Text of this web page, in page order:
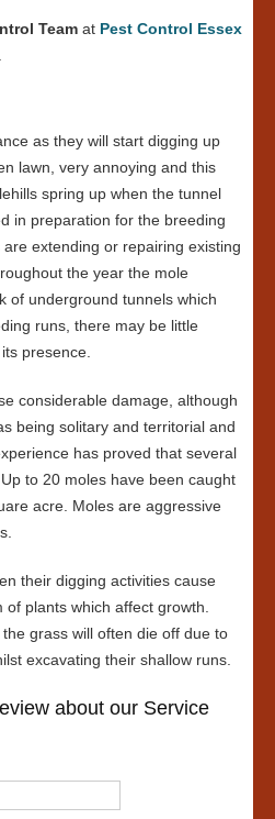
Team at Pest Control Essex
as they will start digging up
lawn, very annoying and this
spring up when the tunnel
in preparation for the breeding
extending or repairing existing
the year the mole
of underground tunnels which
runs, there may be little
presence.
considerable damage, although
being solitary and territorial and
has proved that several
to 20 moles have been caught
acre. Moles are aggressive
their digging activities cause
plants which affect growth.
grass will often die off due to
excavating their shallow runs.
about our Service